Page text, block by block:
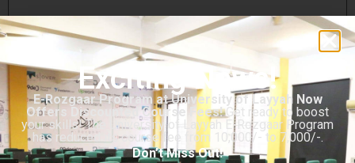
Name*
Exciting News!
E-Rozgaar Program at University of Layyah Now
Offers Discounted Course Fees!Get ready to boost
your skills! The University of Layyah E-Rozgaar Program
has reduced its course fee from 10,000/- to 7,000/-.
Don’t Miss Out!